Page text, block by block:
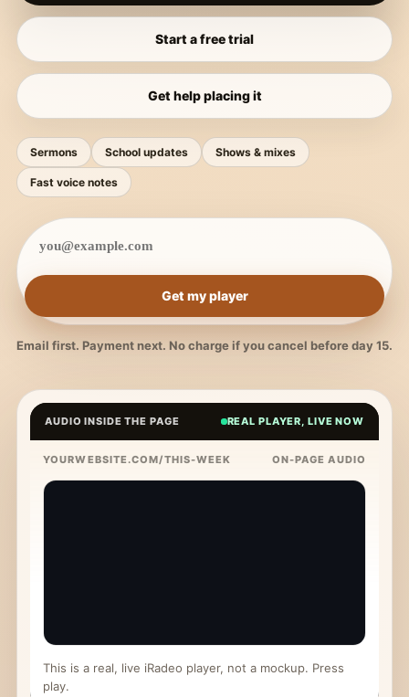
Start a free trial
Get help placing it
Sermons School updates Shows & mixes
Fast voice notes
Get my player
Email first. Payment next. No charge if you cancel before day 15.
AUDIO INSIDE THE PAGE REAL PLAYER, LIVE NOW
YOURWEBSITE.COM/THIS-WEEK ON-PAGE AUDIO
This is a real, live iRadeo player, not a mockup. Press
play.